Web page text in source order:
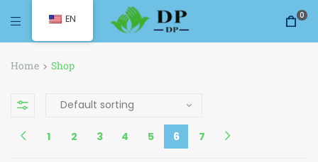
0
Home Shop
1 2 3 4 5 6 7
EN